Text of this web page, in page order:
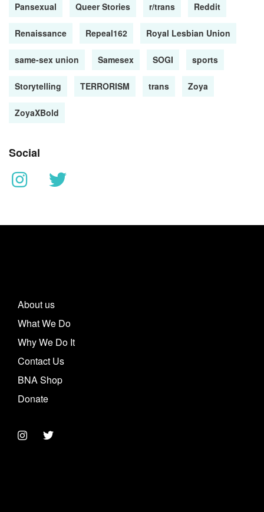
Pansexual Queer Stories r/trans Reddit
Renaissance Repeal162 Royal Lesbian Union
same-sex union Samesex SOGI sports
Storytelling TERRORISM trans Zoya
ZoyaXBold
Social
About us
What We Do
Why We Do It
Contact Us
BNA Shop
Donate